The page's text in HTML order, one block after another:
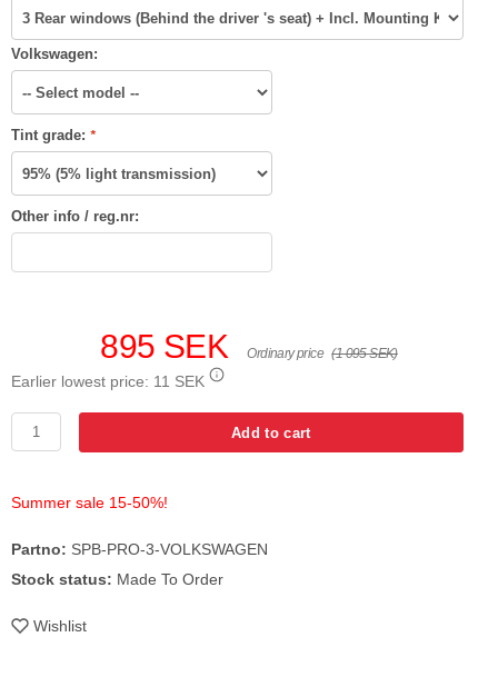
Volkswagen:
Tint grade: *
Other info / reg.nr:
895 SEK Ordinary price (1 095 SEK)
Earlier lowest price: 11 SEK
Add to cart
Summer sale 15-50%!
Partno: SPB-PRO-3-VOLKSWAGEN
Stock status: Made To Order
Wishlist